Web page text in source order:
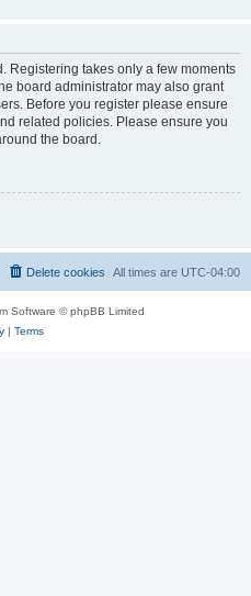
Registering takes only a few moments
board administrator may also grant
Before you register please ensure
related policies. Please ensure you
the board.
All times are UTC-04:00
Delete cookies
Software © phpBB Limited
| Terms